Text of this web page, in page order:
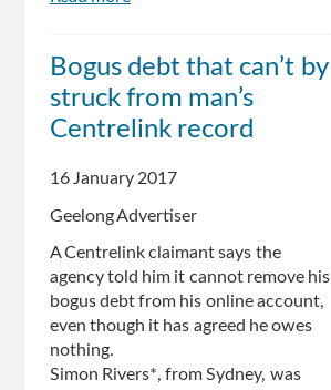
government
is
changing
the
letter
not
Bogus debt that can’t by
struck from man’s
Centrelink record
16 January 2017
Geelong Advertiser
A Centrelink claimant says the
agency told him it cannot remove his
bogus debt from his online account,
even though it has agreed he owes
nothing.
Simon Rivers*, from Sydney, was